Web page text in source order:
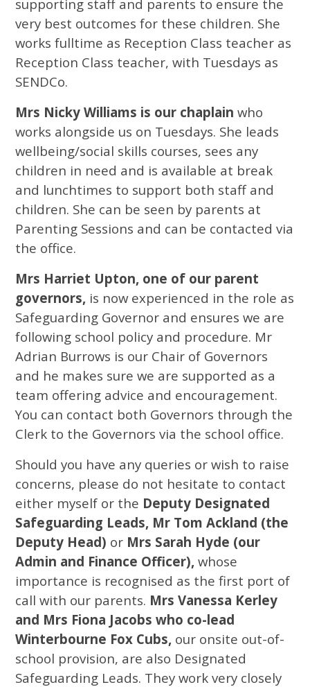
supporting staff and parents to ensure the
very best outcomes for these children. She
works fulltime as Reception Class teacher as
Reception Class teacher, with Tuesdays as
SENDCo.
Mrs Nicky Williams is our chaplain who
works alongside us on Tuesdays. She leads
wellbeing/social skills courses, sees any
children in need and is available at break
and lunchtimes to support both staff and
children. She can be seen by parents at
Parenting Sessions and can be contacted via
the office.
Mrs Harriet Upton, one of our parent
governors, is now experienced in the role as
Safeguarding Governor and ensures we are
following school policy and procedure. Mr
Adrian Burrows is our Chair of Governors
and he makes sure we are supported as a
team offering advice and encouragement.
You can contact both Governors through the
Clerk to the Governors via the school office.
Should you have any queries or wish to raise
concerns, please do not hesitate to contact
either myself or the Deputy Designated
Safeguarding Leads, Mr Tom Ackland (the
Deputy Head) or Mrs Sarah Hyde (our
Admin and Finance Officer), whose
importance is recognised as the first port of
call with our parents. Mrs Vanessa Kerley
and Mrs Fiona Jacobs who co-lead
Winterbourne Fox Cubs, our onsite out-of-
school provision, are also Designated
Safeguarding Leads. They work very closely